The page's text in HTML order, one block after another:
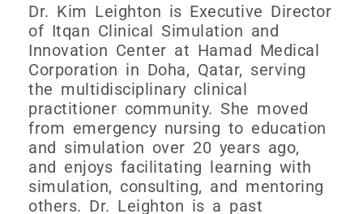
Dr. Kim Leighton is Executive Director
of Itqan Clinical Simulation and
Innovation Center at Hamad Medical
Corporation in Doha, Qatar, serving
the multidisciplinary clinical
practitioner community. She moved
from emergency nursing to education
and simulation over 20 years ago,
and enjoys facilitating learning with
simulation, consulting, and mentoring
others. Dr. Leighton is a past